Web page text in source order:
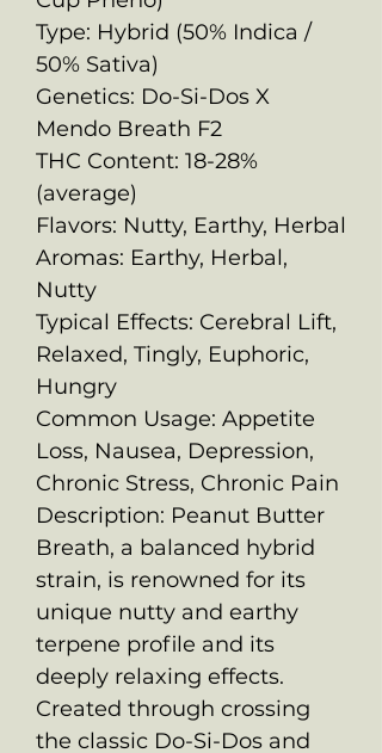
Type: Hybrid (50% Indica /
50% Sativa)
Genetics: Do-Si-Dos X
Mendo Breath F2
THC Content: 18-28%
(average)
Flavors: Nutty, Earthy, Herbal
Aromas: Earthy, Herbal,
Nutty
Typical Effects: Cerebral Lift,
Relaxed, Tingly, Euphoric,
Hungry
Common Usage: Appetite
Loss, Nausea, Depression,
Chronic Stress, Chronic Pain
Description: Peanut Butter
Breath, a balanced hybrid
strain, is renowned for its
unique nutty and earthy
terpene profile and its
deeply relaxing effects.
Created through crossing
the classic Do-Si-Dos and